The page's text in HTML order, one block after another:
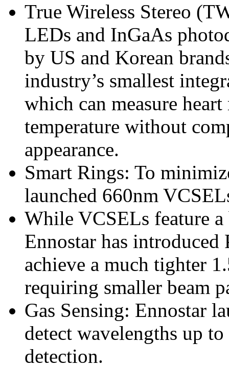
True Wireless Stereo
LEDs and InGaAs
by US and Korean
industry’s smallest
which can measure
temperature without
appearance.
Smart Rings: To
launched 660nm
While VCSELs feature a
Ennostar has introduced
achieve a much tighter
requiring smaller beam
Gas Sensing: Ennostar
detect wavelengths up
detection.